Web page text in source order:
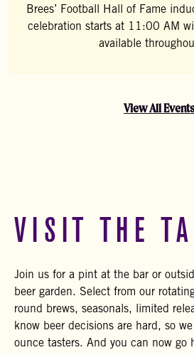
Brees’ Football Hall of Fame
celebration starts at 11:00 AM
available
View All Events
VISIT THE
Join us for a pint at the bar or
beer garden. Select from our
round brews, seasonals, limited
know beer decisions are hard, so
ounce tasters. And you can now go